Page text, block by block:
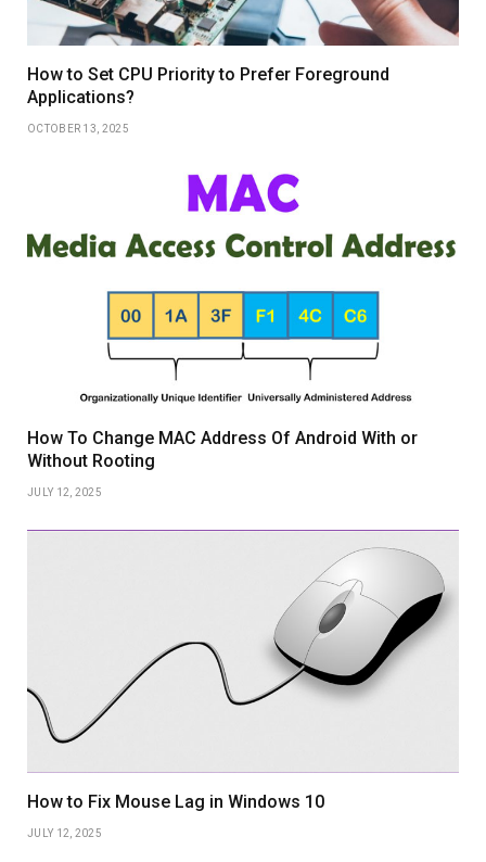
How to Set CPU Priority to Prefer Foreground
Applications?
OCTOBER 13, 2025
How To Change MAC Address Of Android With or
Without Rooting
JULY 12, 2025
How to Fix Mouse Lag in Windows 10
JULY 12, 2025